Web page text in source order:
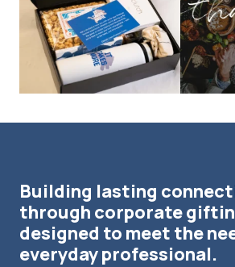
Building lasting
through corporate
designed to meet the
everyday professional.